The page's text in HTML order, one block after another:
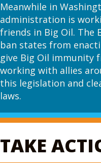
Meanwhile in
administration is
friends in Big Oil. The
ban states from
give Big Oil immunity
working with allies
this legislation and
laws.
TAKE